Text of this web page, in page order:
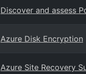
Discover and assess
Azure Disk Encryption
Azure Site Recovery